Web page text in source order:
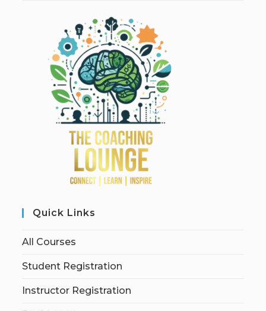
Quick Links
All Courses
Student Registration
Instructor Registration